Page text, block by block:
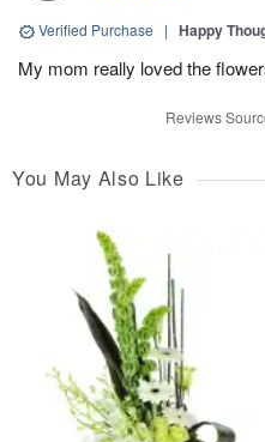
Verified Purchase | Happy
My mom really loved the
Reviews
You May Also Like